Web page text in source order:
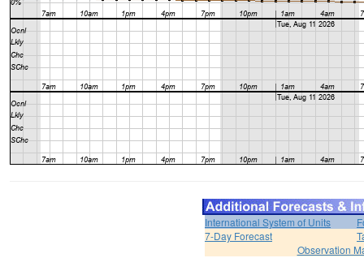
International System of Units
7-Day Forecast
Observation